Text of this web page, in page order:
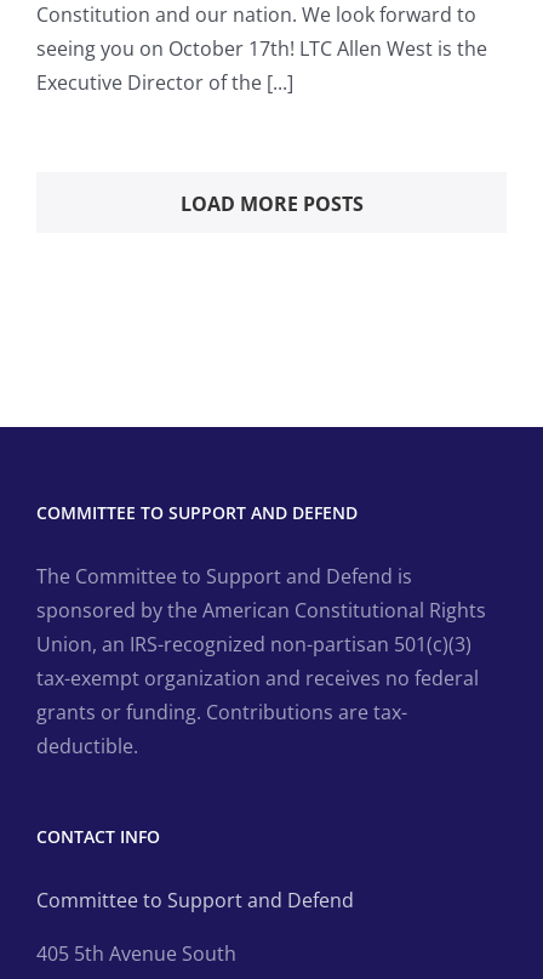
Constitution and our nation. We look forward to
seeing you on October 17th! LTC Allen West is the
Executive Director of the [...]
LOAD MORE POSTS
COMMITTEE TO SUPPORT AND DEFEND
The Committee to Support and Defend is
sponsored by the American Constitutional Rights
Union, an IRS-recognized non-partisan 501(c)(3)
tax-exempt organization and receives no federal
grants or funding. Contributions are tax-
deductible.
CONTACT INFO
Committee to Support and Defend
405 5th Avenue South